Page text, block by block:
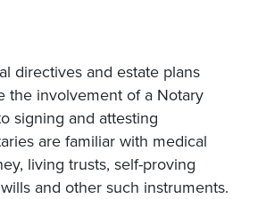
directives and estate plans
the involvement of a Notary
signing and attesting
are familiar with medical
living trusts, self-proving
and other such instruments.